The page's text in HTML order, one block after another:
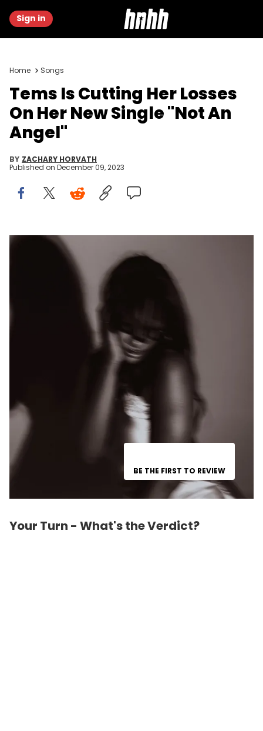
Sign in
Home Songs
Tems Is Cutting Her Losses
On Her New Single "Not An
Angel"
BY ZACHARY HORVATH
Published on December 09, 2023
BE THE FIRST TO REVIEW
Your Turn - What's the Verdict?